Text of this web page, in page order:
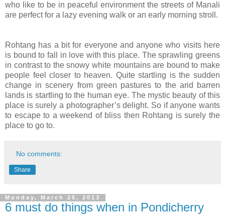
who like to be in peaceful environment the streets of Manali
are perfect for a lazy evening walk or an early morning stroll.
Rohtang has a bit for everyone and anyone who visits here
is bound to fall in love with this place. The sprawling greens
in contrast to the snowy white mountains are bound to make
people feel closer to heaven. Quite startling is the sudden
change in scenery from green pastures to the arid barren
lands is startling to the human eye. The mystic beauty of this
place is surely a photographer’s delight. So if anyone wants
to escape to a weekend of bliss then Rohtang is surely the
place to go to.
No comments:
Share
Monday, March 25, 2013
6 must do things when in Pondicherry